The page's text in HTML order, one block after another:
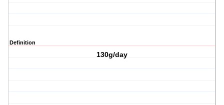
Definition
130g/day